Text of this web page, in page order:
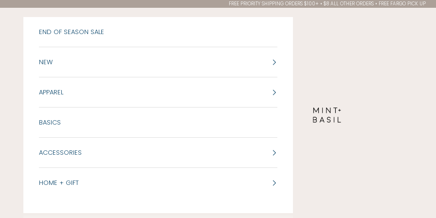
FREE PRIORITY SHIPPING ORDERS $100+ • $8 ALL OTHER ORDERS • FREE FARGO PICK UP
END OF SEASON SALE
NEW
APPAREL
BASICS
ACCESSORIES
HOME + GIFT